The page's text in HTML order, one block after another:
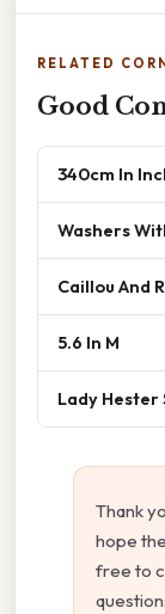
RELATED
Good
340cm In
Washers
Caillou And
5.6 In M
Lady Hester
Thank
hope
free to